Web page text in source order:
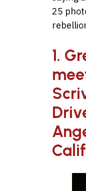
25
1.